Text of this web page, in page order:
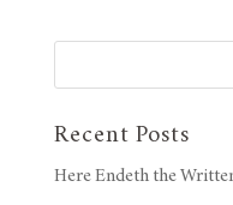
Recent Posts
Here Endeth the